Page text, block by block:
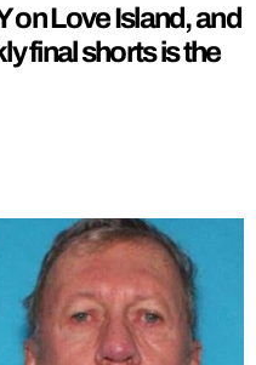
on Love Island, and
final shorts is the